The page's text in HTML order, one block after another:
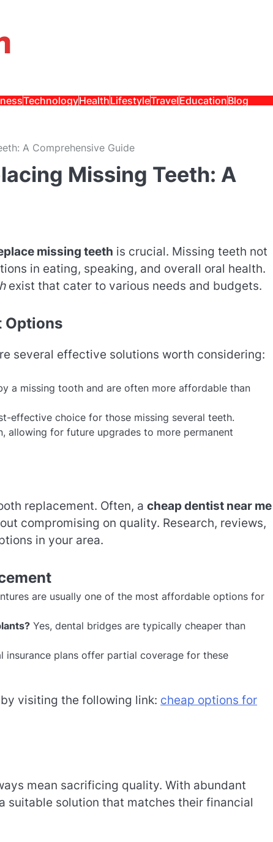
TechnologyHealthLifestyleTravelEducationBlog
A Comprehensive Guide
Missing Teeth: A
missing teeth is crucial. Missing teeth not
in eating, speaking, and overall oral health.
exist that cater to various needs and budgets.
Options
several effective solutions worth considering:
a missing tooth and are often more affordable than
effective choice for those missing several teeth.
allowing for future upgrades to more permanent
replacement. Often, a cheap dentist near me
compromising on quality. Research, reviews,
in your area.
are usually one of the most affordable options for
Yes, dental bridges are typically cheaper than
insurance plans offer partial coverage for these
visiting the following link: cheap options for
mean sacrificing quality. With abundant
suitable solution that matches their financial